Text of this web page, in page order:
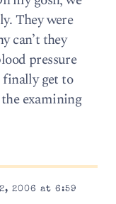
They were
can’t they
pressure
finally get to
examining
2006 at 6:59